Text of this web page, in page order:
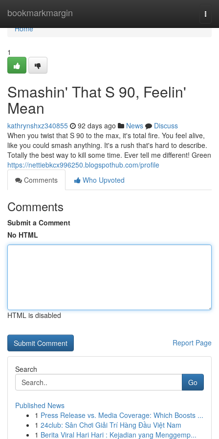
bookmarkmargin
Home
Home
1
Smashin' That S 90, Feelin'
Mean
kathrynshxz340855 92 days ago News
Discuss
When you twist that S 90 to the max, it's total fire. You feel alive,
like you could smash anything. It's a rush that's hard to describe.
Totally the best way to kill some time. Ever tell me different! Green
https://nettiebkcx996250.blogspothub.com/profile
Comments
Who Upvoted
Comments
Submit a Comment
No HTML
HTML is disabled
Report Page
Search
Go
Published News
1 Press Release vs. Media Coverage: Which Boosts ...
1 24club: Sân Chơi Giải Trí Hàng Đầu Việt Nam
1 Berita Viral Hari Hari : Kejadian yang Menggemp...